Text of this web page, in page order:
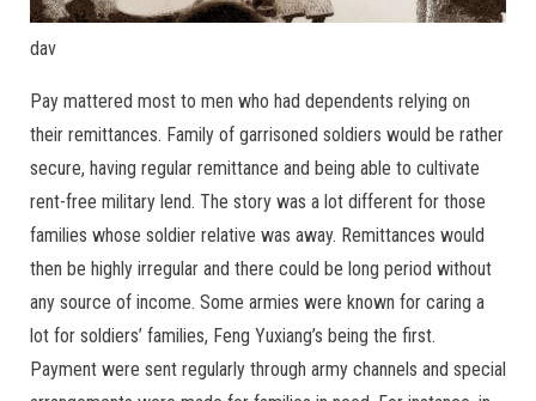
dav
Pay mattered most to men who had dependents relying on
their remittances. Family of garrisoned soldiers would be rather
secure, having regular remittance and being able to cultivate
rent-free military lend. The story was a lot different for those
families whose soldier relative was away. Remittances would
then be highly irregular and there could be long period without
any source of income. Some armies were known for caring a
lot for soldiers’ families, Feng Yuxiang’s being the first.
Payment were sent regularly through army channels and special